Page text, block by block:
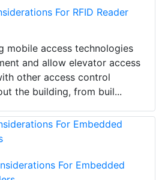
For RFID Reader
mobile access technologies
and allow elevator access
other access control
the building, from buil...
For Embedded